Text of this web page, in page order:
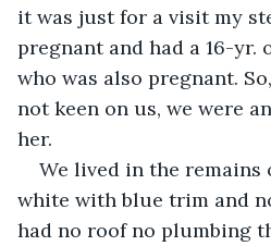
it was just for a visit my
pregnant and had a 16-yr.
who was also pregnant.
not keen on us, we were
her.
We lived in the remains
white with blue trim and
had no roof no plumbing